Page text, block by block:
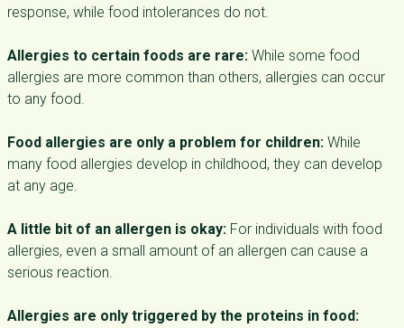
response, while food intolerances do not.
Allergies to certain foods are rare: While some food
allergies are more common than others, allergies can occur
to any food.
Food allergies are only a problem for children: While
many food allergies develop in childhood, they can develop
at any age.
A little bit of an allergen is okay: For individuals with food
allergies, even a small amount of an allergen can cause a
serious reaction.
Allergies are only triggered by the proteins in food: